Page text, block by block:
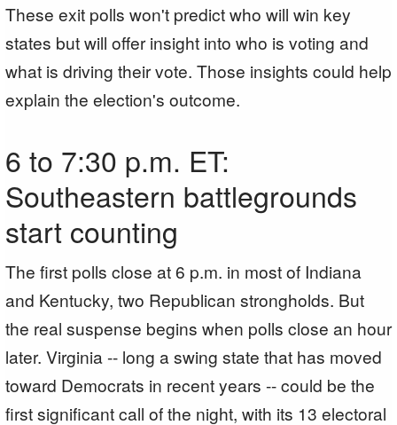
These exit polls won't predict who will win key
states but will offer insight into who is voting and
what is driving their vote. Those insights could help
explain the election's outcome.
6 to 7:30 p.m. ET:
Southeastern battlegrounds
start counting
The first polls close at 6 p.m. in most of Indiana
and Kentucky, two Republican strongholds. But
the real suspense begins when polls close an hour
later. Virginia -- long a swing state that has moved
toward Democrats in recent years -- could be the
first significant call of the night, with its 13 electoral